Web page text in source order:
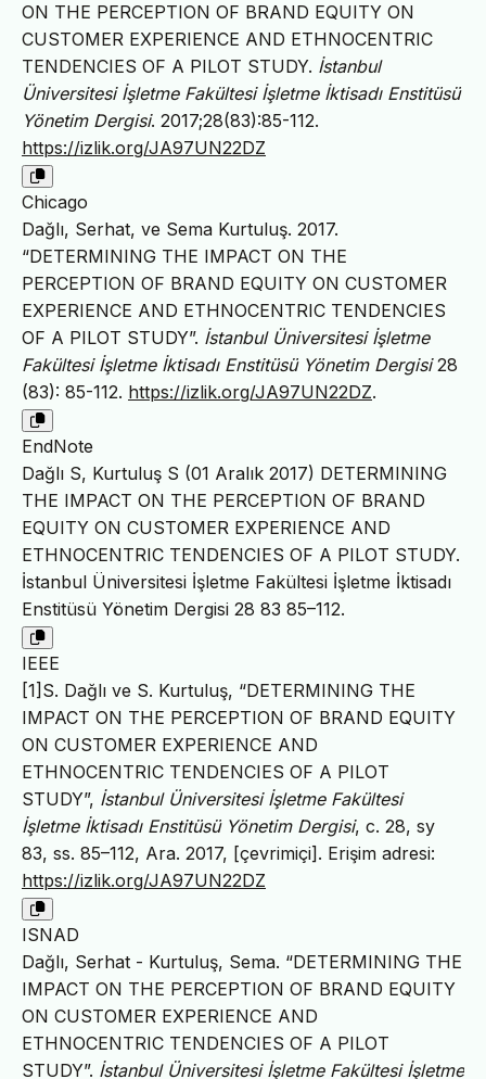
ON THE PERCEPTION OF BRAND EQUITY ON
CUSTOMER EXPERIENCE AND ETHNOCENTRIC
TENDENCIES OF A PILOT STUDY. İstanbul
Üniversitesi İşletme Fakültesi İşletme İktisadı Enstitüsü
Yönetim Dergisi. 2017;28(83):85-112.
https://izlik.org/JA97UN22DZ
Chicago
Dağlı, Serhat, ve Sema Kurtuluş. 2017.
“DETERMINING THE IMPACT ON THE
PERCEPTION OF BRAND EQUITY ON CUSTOMER
EXPERIENCE AND ETHNOCENTRIC TENDENCIES
OF A PILOT STUDY”. İstanbul Üniversitesi İşletme
Fakültesi İşletme İktisadı Enstitüsü Yönetim Dergisi28
(83): 85-112. https://izlik.org/JA97UN22DZ.
EndNote
Dağlı S, Kurtuluş S (01 Aralık 2017) DETERMINING
THE IMPACT ON THE PERCEPTION OF BRAND
EQUITY ON CUSTOMER EXPERIENCE AND
ETHNOCENTRIC TENDENCIES OF A PILOT STUDY.
İstanbul Üniversitesi İşletme Fakültesi İşletme İktisadı
Enstitüsü Yönetim Dergisi 28 83 85–112.
IEEE
[1]S. Dağlı ve S. Kurtuluş, “DETERMINING THE
IMPACT ON THE PERCEPTION OF BRAND EQUITY
ON CUSTOMER EXPERIENCE AND
ETHNOCENTRIC TENDENCIES OF A PILOT
STUDY”, İstanbul Üniversitesi İşletme Fakültesi
İşletme İktisadı Enstitüsü Yönetim Dergisi, c. 28, sy
83, ss. 85–112, Ara. 2017, [çevrimiçi]. Erişim adresi:
https://izlik.org/JA97UN22DZ
ISNAD
Dağlı, Serhat - Kurtuluş, Sema. “DETERMINING THE
IMPACT ON THE PERCEPTION OF BRAND EQUITY
ON CUSTOMER EXPERIENCE AND
ETHNOCENTRIC TENDENCIES OF A PILOT
STUDY”. İstanbul Üniversitesi İşletme Fakültesi İşletme